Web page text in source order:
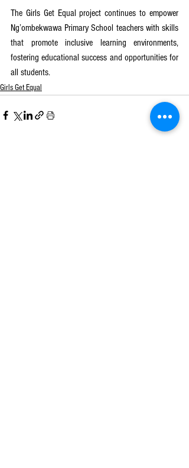
The Girls Get Equal project continues to empower
Ng’ombekwawa Primary School teachers with skills
that promote inclusive learning environments,
fostering educational success and opportunities for
all students.
Girls Get Equal